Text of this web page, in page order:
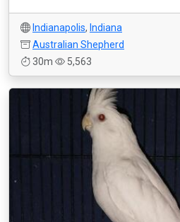
Indianapolis, Indiana
Australian Shepherd
30m
5,563